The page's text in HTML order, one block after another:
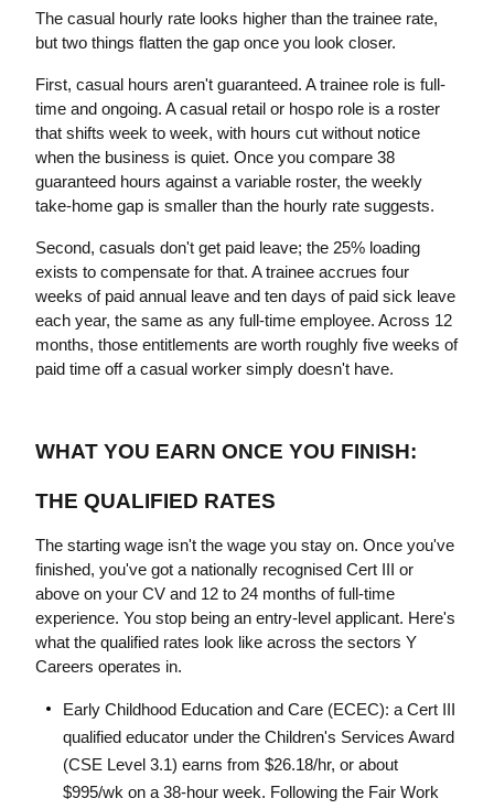
The casual hourly rate looks higher than the trainee rate,
but two things flatten the gap once you look closer.
First, casual hours aren't guaranteed. A trainee role is full-
time and ongoing. A casual retail or hospo role is a roster
that shifts week to week, with hours cut without notice
when the business is quiet. Once you compare 38
guaranteed hours against a variable roster, the weekly
take-home gap is smaller than the hourly rate suggests.
Second, casuals don't get paid leave; the 25% loading
exists to compensate for that. A trainee accrues four
weeks of paid annual leave and ten days of paid sick leave
each year, the same as any full-time employee. Across 12
months, those entitlements are worth roughly five weeks of
paid time off a casual worker simply doesn't have.
WHAT YOU EARN ONCE YOU FINISH:
THE QUALIFIED RATES
The starting wage isn't the wage you stay on. Once you've
finished, you've got a nationally recognised Cert III or
above on your CV and 12 to 24 months of full-time
experience. You stop being an entry-level applicant. Here's
what the qualified rates look like across the sectors Y
Careers operates in.
Early Childhood Education and Care (ECEC): a Cert III
qualified educator under the Children's Services Award
(CSE Level 3.1) earns from $26.18/hr, or about
$995/wk on a 38-hour week. Following the Fair Work